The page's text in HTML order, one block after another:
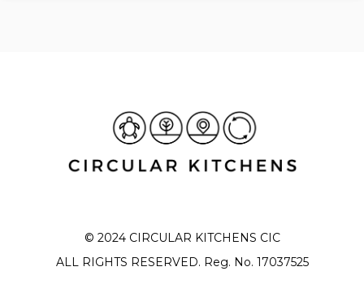
© 2024 CIRCULAR KITCHENS CIC
ALL RIGHTS RESERVED. Reg. No. 17037525